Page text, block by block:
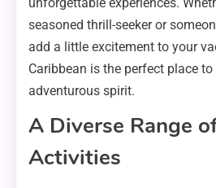
seasoned thrill-seeker or
add a little excitement to your
Caribbean is the perfect place
adventurous spirit.
A Diverse Range
Activities